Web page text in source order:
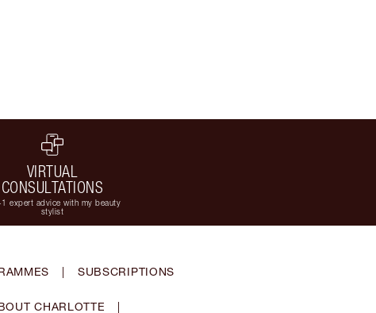
VIRTUAL
CONSULTATIONS
expert advice with my beauty
stylist
| SUBSCRIPTIONS
CHARLOTTE |